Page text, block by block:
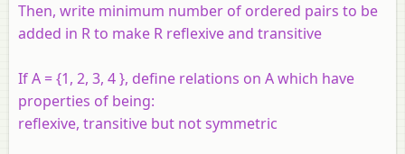
Then, write minimum number of ordered pairs to be
added in R to make R reflexive and transitive
If A = {1, 2, 3, 4 }, define relations on A which have
properties of being:
reflexive, transitive but not symmetric